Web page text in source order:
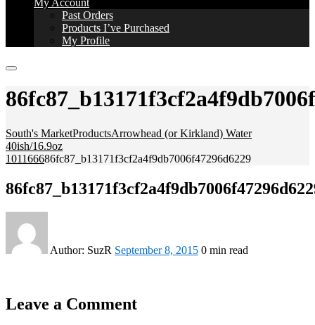
Past Orders
Products I’ve Purchased
My Profile
South's MarketProductsArrowhead (or Kirkland) Water
40ish/16.9oz
101166686fc87_b13171f3cf2a4f9db7006f47296d6229
Author: SuzR September 8, 2015 0 min read
Leave a Comment